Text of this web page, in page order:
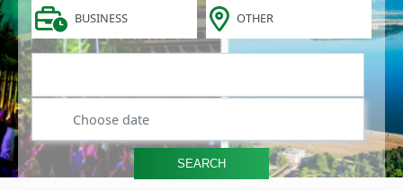
BUSINESS OTHER
SEARCH